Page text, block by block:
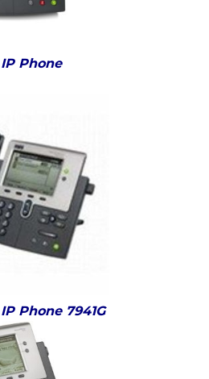
Phone
Phone 7941G